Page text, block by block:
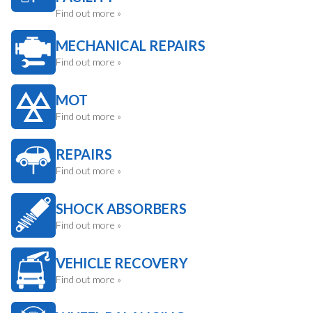
Find out more »
MECHANICAL REPAIRS
Find out more »
MOT
Find out more »
REPAIRS
Find out more »
SHOCK ABSORBERS
Find out more »
VEHICLE RECOVERY
Find out more »